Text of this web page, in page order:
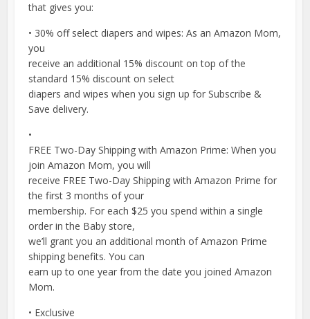
that gives you:
• 30% off select diapers and wipes: As an Amazon Mom,
you
receive an additional 15% discount on top of the
standard 15% discount on select
diapers and wipes when you sign up for Subscribe &
Save delivery.
•
FREE Two-Day Shipping with Amazon Prime: When you
join Amazon Mom, you will
receive FREE Two-Day Shipping with Amazon Prime for
the first 3 months of your
membership. For each $25 you spend within a single
order in the Baby store,
we’ll grant you an additional month of Amazon Prime
shipping benefits. You can
earn up to one year from the date you joined Amazon
Mom.
• Exclusive